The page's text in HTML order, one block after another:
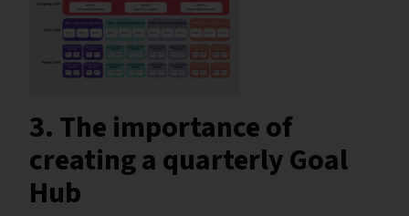
3. The importance of
creating a quarterly Goal
Hub